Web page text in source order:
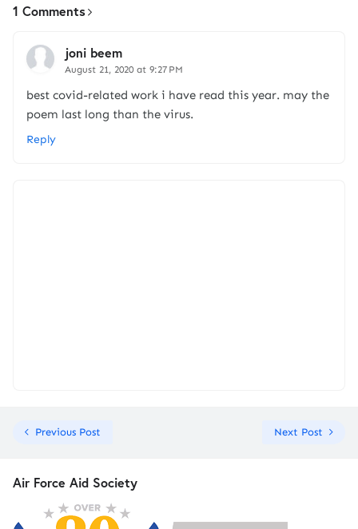
1 Comments
joni beem
August 21, 2020 at 9:27 PM
best covid-related work i have read this year. may the
poem last long than the virus.
Reply
Previous Post Next Post
Air Force Aid Society